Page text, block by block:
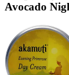
Avocado